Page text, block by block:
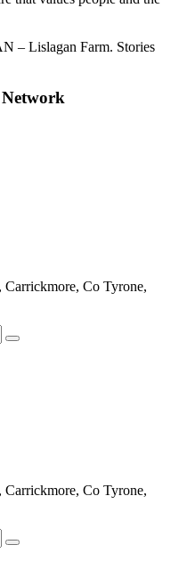
– Lislagan Farm. Stories
Co Tyrone,
Co Tyrone,